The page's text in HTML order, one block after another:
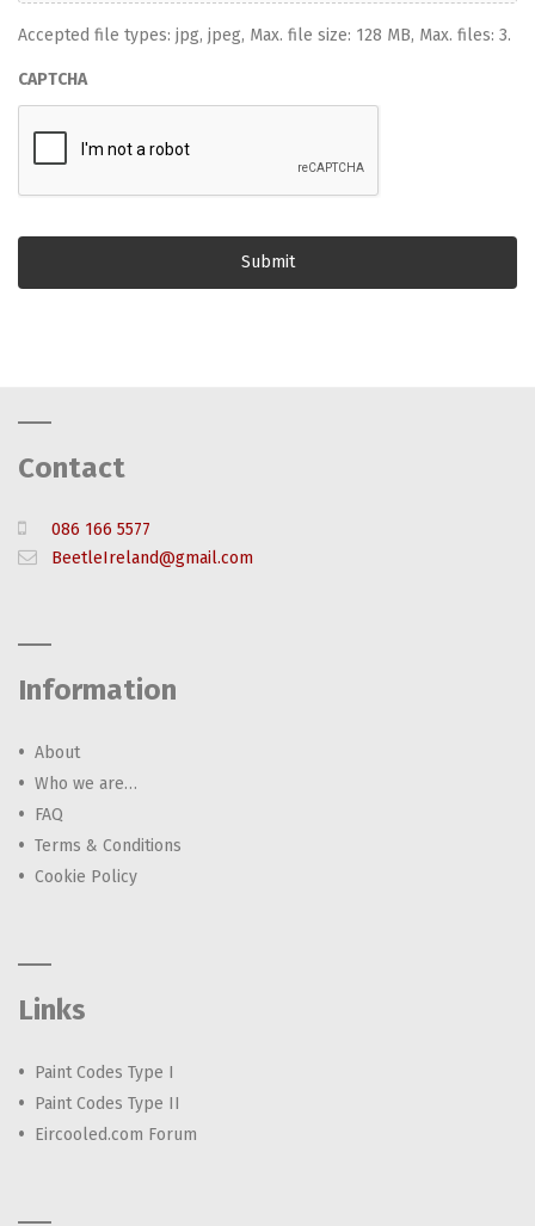
Accepted file types: jpg, jpeg, Max. file size: 128 MB, Max. files: 3.
CAPTCHA
Contact
086 166 5577
BeetleIreland@gmail.com
Information
About
Who we are…
FAQ
Terms & Conditions
Cookie Policy
Links
Paint Codes Type I
Paint Codes Type II
Eircooled.com Forum